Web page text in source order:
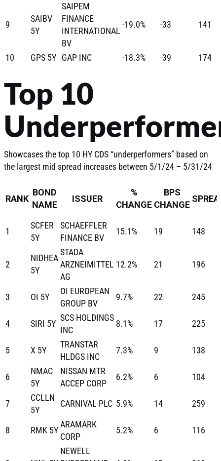
9
SAIBV
5Y
SAIPEM
FINANCE
INTERNATIONAL
BV
-19.0% -33 141
10 GPS 5Y GAP INC -18.3% -39 174
Top 10
Showcases the top 10 HY CDS “underperformers” based on
the largest mid spread increases between 5/1/24 – 5/31/24
RANK
BOND
NAME
ISSUER
%
CHANGE
BPS
CHANGE
1
SCFER
5Y
SCHAEFFLER
FINANCE BV
15.1% 19 148
2
NIDHEA
5Y
STADA
ARZNEIMITTEL
AG
12.2% 21 196
3 OI 5Y
OI EUROPEAN
GROUP BV
9.7% 22 245
4 SIRI 5Y
SCS HOLDINGS
INC
8.1% 17 225
5 X 5Y
TRANSTAR
HLDGS INC
7.3% 9 138
6
NMAC
5Y
NISSAN MTR
ACCEP CORP
6.2% 6 104
7
CCLLN
5Y
CARNIVAL PLC 5.9% 14 259
8 RMK 5Y
ARAMARK
CORP
5.2% 6 116
NEWELL